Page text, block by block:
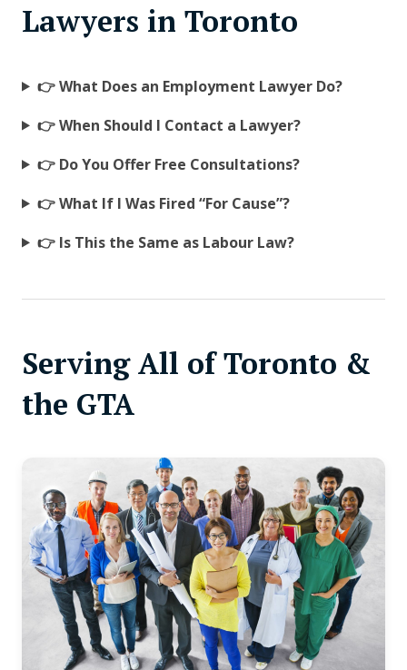
Lawyers in Toronto
👉 What Does an Employment Lawyer Do?
👉 When Should I Contact a Lawyer?
👉 Do You Offer Free Consultations?
👉 What If I Was Fired “For Cause”?
👉 Is This the Same as Labour Law?
Serving All of Toronto &
the GTA